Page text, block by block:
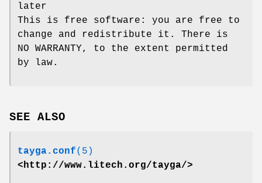
later
This is free software: you are free to
change and redistribute it. There is
NO WARRANTY, to the extent permitted
by law.
SEE ALSO
tayga.conf(5)
<http://www.litech.org/tayga/>